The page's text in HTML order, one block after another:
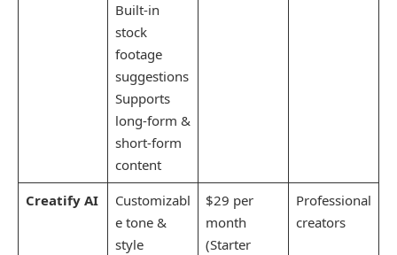
Built-in
stock
footage
suggestions
Supports
long-form &
short-form
content
Creatify AI
Customizabl
e tone &
style
$29 per
month
(Starter
Professional
creators